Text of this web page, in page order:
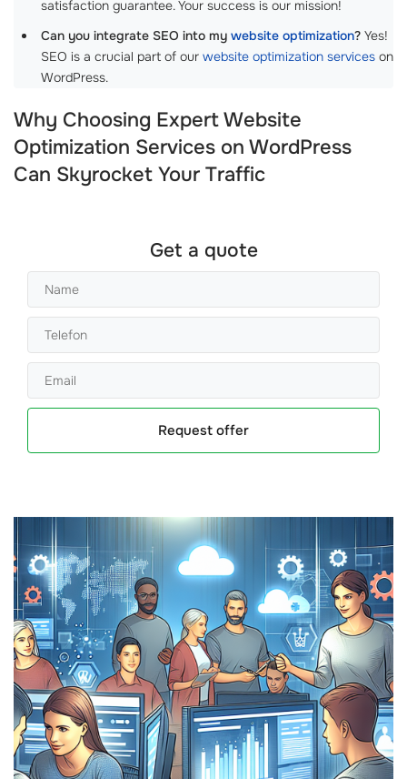
satisfaction guarantee. Your success is our mission!
Can you integrate SEO into my website optimization? Yes!
SEO is a crucial part of our website optimization services on
WordPress.
Why Choosing Expert Website
Optimization Services on WordPress
Can Skyrocket Your Traffic
Get a quote
Request offer